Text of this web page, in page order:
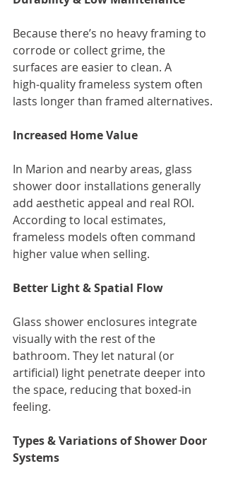
Because there’s no heavy framing to
corrode or collect grime, the
surfaces are easier to clean. A
high‑quality frameless system often
lasts longer than framed alternatives.
Increased Home Value
In Marion and nearby areas, glass
shower door installations generally
add aesthetic appeal and real ROI.
According to local estimates,
frameless models often command
higher value when selling.
Better Light & Spatial Flow
Glass shower enclosures integrate
visually with the rest of the
bathroom. They let natural (or
artificial) light penetrate deeper into
the space, reducing that boxed‑in
feeling.
Types & Variations of Shower Door
Systems